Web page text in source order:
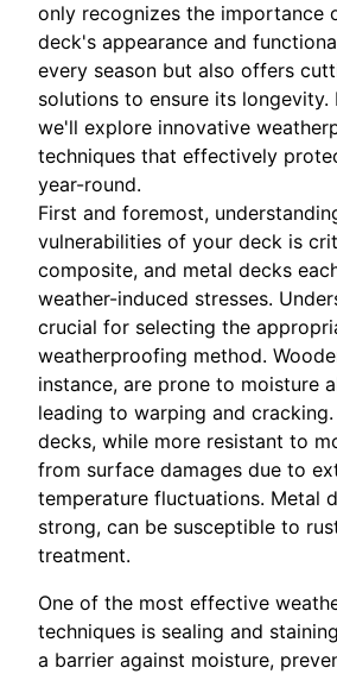
only recognizes the importance
deck's appearance and
every season but also offers
solutions to ensure its
we'll explore innovative
techniques that effectively
year-round.
First and foremost,
vulnerabilities of your deck is
composite, and metal decks
weather-induced stresses.
crucial for selecting the
weatherproofing method.
instance, are prone to moisture
leading to warping and
decks, while more resistant to
from surface damages due to
temperature fluctuations. Metal
strong, can be susceptible to
treatment.
One of the most effective
techniques is sealing and
a barrier against moisture,